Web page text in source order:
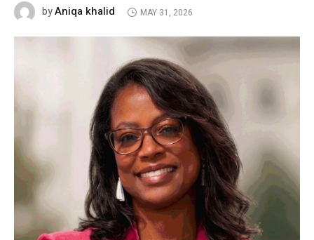
byAniqa khalid MAY 31, 2026